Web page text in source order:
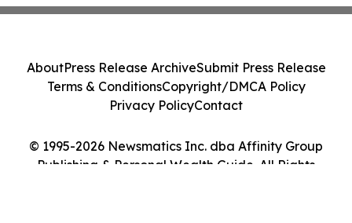
© 1995-2026 Newsmatics Inc. dba Affinity Group
Publishing & Personal Wealth Guide. All Rights
AboutPress Release ArchiveSubmit Press Release
Terms & ConditionsCopyright/DMCA Policy
Privacy PolicyContact